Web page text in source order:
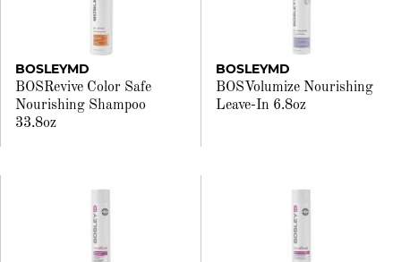
BOSLEYMD
BOSRevive Color Safe
Nourishing Shampoo
33.8oz
BOSLEYMD
BOSVolumize Nourishing
Leave-In 6.8oz